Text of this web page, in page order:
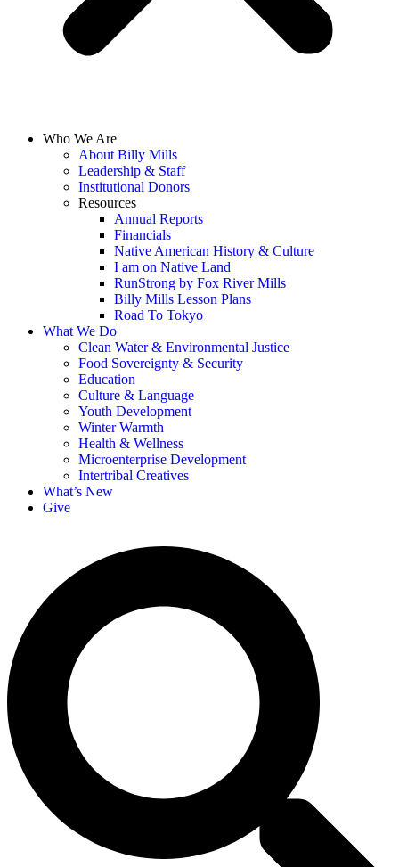
Who We Are
About Billy Mills
Leadership & Staff
Institutional Donors
Resources
Annual Reports
Financials
Native American History & Culture
I am on Native Land
RunStrong by Fox River Mills
Billy Mills Lesson Plans​
Road To Tokyo
What We Do
Clean Water & Environmental Justice
Food Sovereignty & Security
Education
Culture & Language
Youth Development
Winter Warmth
Health & Wellness
Microenterprise Development
Intertribal Creatives
What’s New
Give